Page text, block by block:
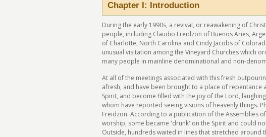
Chapter I: Introduction
During the early 1990s, a revival, or reawakening of
people, including Claudio Freidzon of Buenos Aries,
of Charlotte, North Carolina and Cindy Jacobs of
unusual visitation among the Vineyard Churches which
many people in mainline denominational and non-
At all of the meetings associated with this fresh
afresh, and have been brought to a place of
Spirit, and become filled with the joy of the Lord,
whom have reported seeing visions of heavenly things.
Freidzon. According to a publication of the Assemblies
worship, some became 'drunk' on the Spirit and could
Outside, hundreds waited in lines that stretched around